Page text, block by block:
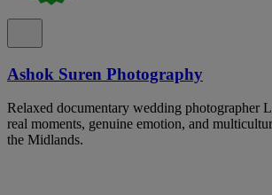
Ashok Suren Photography
Relaxed documentary wedding photographer
real moments, genuine emotion, and
the Midlands.